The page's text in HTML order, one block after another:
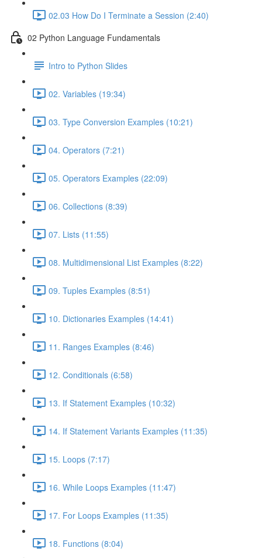
02.03 How Do I Terminate a Session (2:40)
02 Python Language Fundamentals
Intro to Python Slides
02. Variables (19:34)
03. Type Conversion Examples (10:21)
04. Operators (7:21)
05. Operators Examples (22:09)
06. Collections (8:39)
07. Lists (11:55)
08. Multidimensional List Examples (8:22)
09. Tuples Examples (8:51)
10. Dictionaries Examples (14:41)
11. Ranges Examples (8:46)
12. Conditionals (6:58)
13. If Statement Examples (10:32)
14. If Statement Variants Examples (11:35)
15. Loops (7:17)
16. While Loops Examples (11:47)
17. For Loops Examples (11:35)
18. Functions (8:04)